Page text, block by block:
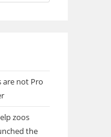
are not Pro
zoos
the